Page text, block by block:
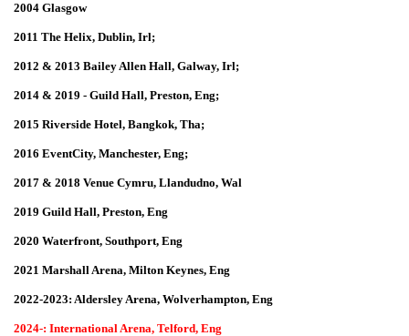
2004 Glasgow
2011 The Helix, Dublin, Irl;
2012 & 2013 Bailey Allen Hall, Galway, Irl;
2014 & 2019 - Guild Hall, Preston, Eng;
2015 Riverside Hotel, Bangkok, Tha;
2016 EventCity, Manchester, Eng;
2017 & 2018 Venue Cymru, Llandudno, Wal
2019 Guild Hall, Preston, Eng
2020 Waterfront, Southport, Eng
2021 Marshall Arena, Milton Keynes, Eng
2022-2023: Aldersley Arena, Wolverhampton, Eng
2024-: International Arena, Telford, Eng